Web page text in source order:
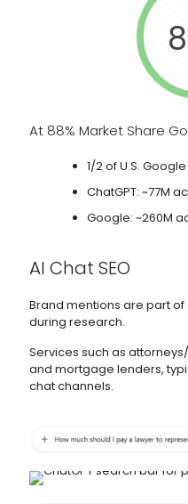
At 88% Market Share
1/2 of U.S.
ChatGPT: ~77M
Google: ~260M
AI Chat SEO
Brand mentions are part
during research.
Services such as
and mortgage lenders,
chat channels.